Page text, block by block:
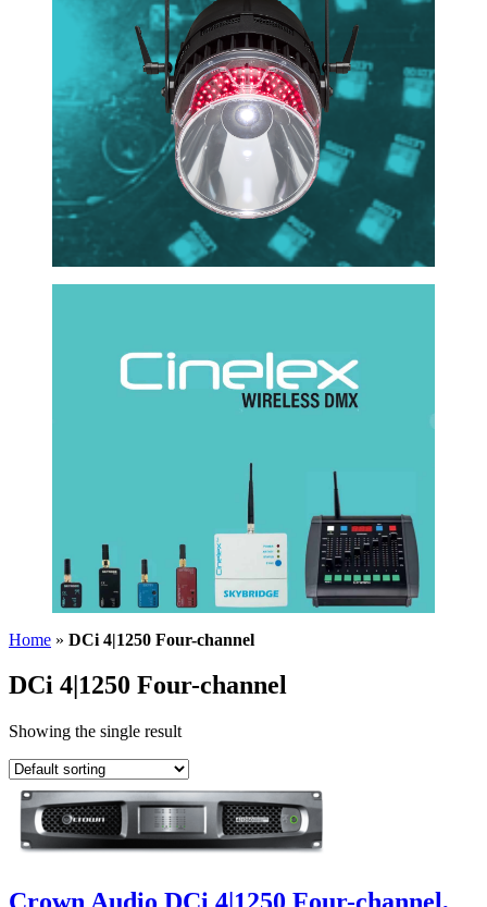
Home » DCi 4|1250 Four-channel
DCi 4|1250 Four-channel
Showing the single result